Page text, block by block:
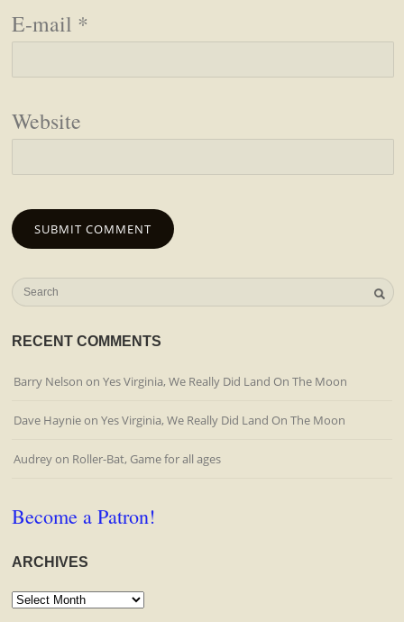
E-mail *
Website
RECENT COMMENTS
Barry Nelson onYes Virginia, We Really Did Land On The Moon
Dave HaynieonYes Virginia, We Really Did Land On The Moon
Audreyon Roller-Bat, Game for all ages
Become a Patron!
ARCHIVES
Archives